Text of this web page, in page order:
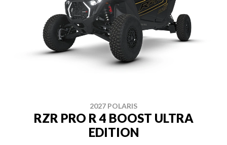
2027 POLARIS
RZR PRO R 4 BOOST ULTRA
EDITION